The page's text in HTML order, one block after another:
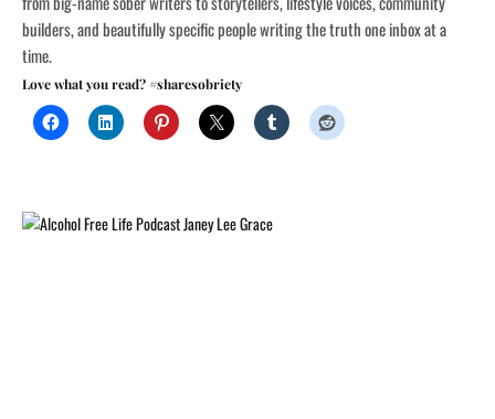
builders, and beautifully specific people writing the truth one inbox at a
time.
Love what you read? #sharesobriety